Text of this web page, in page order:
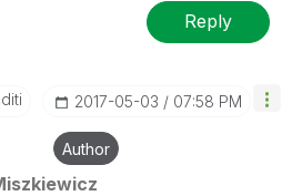
Reply
‎2017-05-03 07:58 PM
Author